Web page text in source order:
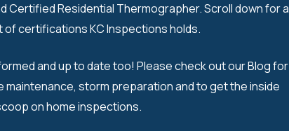
Certified Residential Thermographer. Scroll down for a
of certifications KC Inspections holds.
and up to date too! Please check out our Blog for
maintenance, storm preparation and to get the inside
on home inspections.​